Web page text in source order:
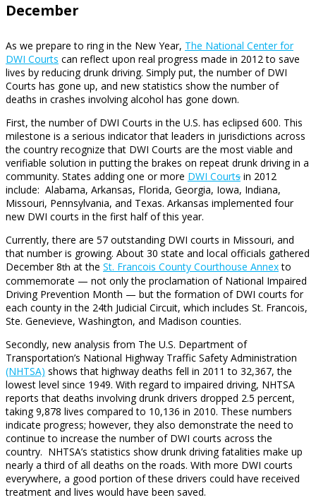
December
As we prepare to ring in the New Year, The National Center for
DWI Courts can reflect upon real progress made in 2012 to save
lives by reducing drunk driving. Simply put, the number of DWI
Courts has gone up, and new statistics show the number of
deaths in crashes involving alcohol has gone down.
First, the number of DWI Courts in the U.S. has eclipsed 600. This
milestone is a serious indicator that leaders in jurisdictions across
the country recognize that DWI Courts are the most viable and
verifiable solution in putting the brakes on repeat drunk driving in a
community. States adding one or more DWI Courts in 2012
include: Alabama, Arkansas, Florida, Georgia, Iowa, Indiana,
Missouri, Pennsylvania, and Texas. Arkansas implemented four
new DWI courts in the first half of this year.
Currently, there are 57 outstanding DWI courts in Missouri, and
that number is growing. About 30 state and local officials gathered
December 8th at the St. Francois County Courthouse Annexto
commemorate — not only the proclamation of National Impaired
Driving Prevention Month — but the formation of DWI courts for
each county in the 24th Judicial Circuit, which includes St. Francois,
Ste. Genevieve, Washington, and Madison counties.
Secondly, new analysis from The U.S. Department of
Transportation’s National Highway Traffic Safety Administration
(NHTSA) shows that highway deaths fell in 2011 to 32,367, the
lowest level since 1949. With regard to impaired driving, NHTSA
reports that deaths involving drunk drivers dropped 2.5 percent,
taking 9,878 lives compared to 10,136 in 2010. These numbers
indicate progress; however, they also demonstrate the need to
continue to increase the number of DWI courts across the
country. NHTSA’s statistics show drunk driving fatalities make up
nearly a third of all deaths on the roads. With more DWI courts
everywhere, a good portion of these drivers could have received
treatment and lives would have been saved.